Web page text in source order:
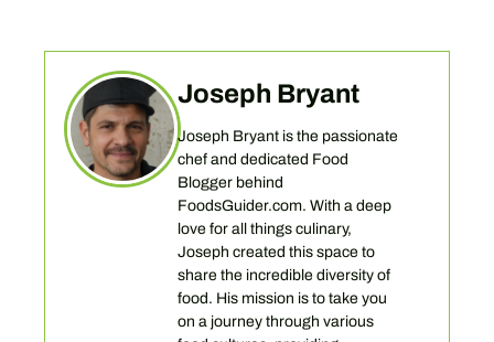
Joseph Bryant
Joseph Bryant is the passionate
chef and dedicated Food
Blogger behind
FoodsGuider.com. With a deep
love for all things culinary,
Joseph created this space to
share the incredible diversity of
food. His mission is to take you
on a journey through various